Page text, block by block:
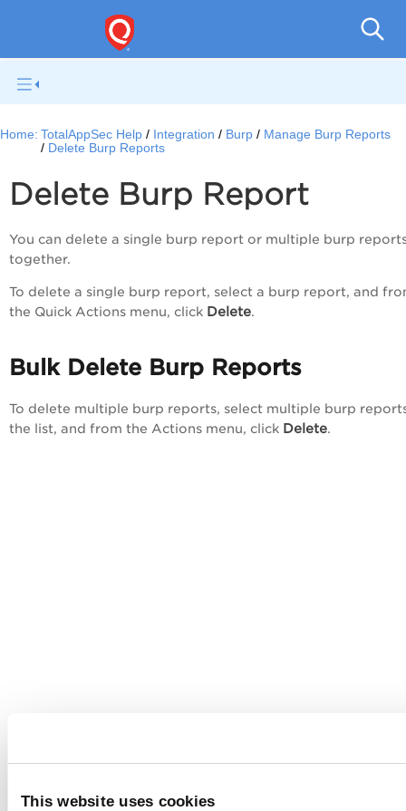
This website uses cookies
Home: TotalAppSec Help Integration Burp
Manage Burp Reports
Delete Burp Reports
Delete Burp Report
You can delete a single burp report or multiple burp
together.
To delete a single burp report, select a burp report, and
the Quick Actions menu, click Delete.
Bulk Delete Burp Reports
To delete multiple burp reports, select multiple burp
the list, and from the Actions menu, click Delete.